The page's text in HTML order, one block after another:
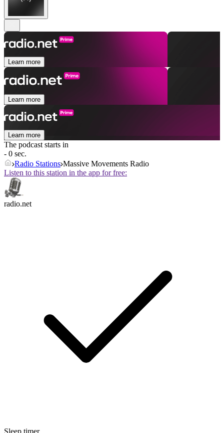
Learn more
Learn more
Learn more
The podcast starts in
- 0 sec.
Radio Stations Massive Movements Radio
Listen to this station in the app for free:
radio.net